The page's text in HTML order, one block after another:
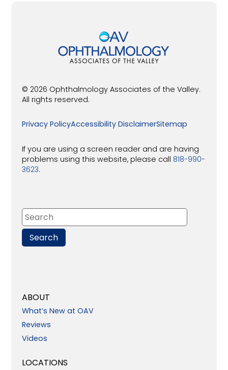
© 2026 Ophthalmology Associates of the Valley.
All rights reserved.
Privacy PolicyAccessibility DisclaimerSitemap
If you are using a screen reader and are having
problems using this website, please call 818-990-
3623.
ABOUT
What’s New at OAV
Reviews
Videos
LOCATIONS